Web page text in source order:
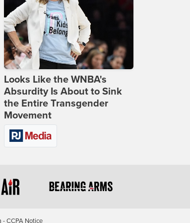
Looks Like the WNBA's
Absurdity Is About to Sink
the Entire Transgender
Movement
- CCPA Notice